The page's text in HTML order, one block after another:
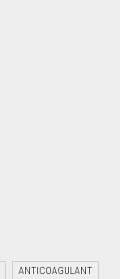
ANTICOAGULANT